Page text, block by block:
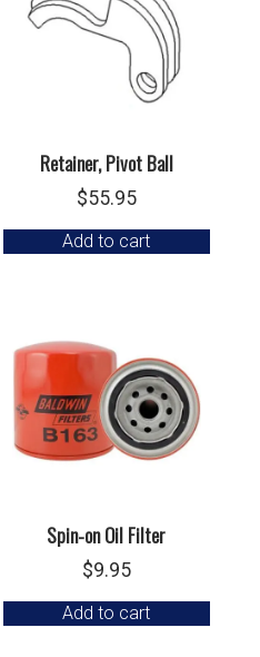
Retainer, Pivot Ball
$55.95
Add to cart
Spin-on Oil Filter
$9.95
Add to cart